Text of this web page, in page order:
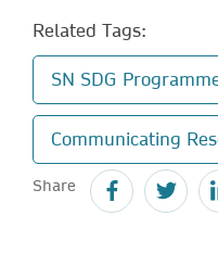
Related Tags:
SN SDG
Communicating
Share